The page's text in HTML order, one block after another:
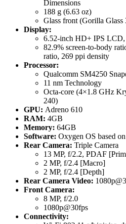
Dimensions
188 g (6.63 oz)
Glass front (Gorilla Glass
Display:
6.52-inch HD+ IPS
82.9% screen-to-body
ratio, 269 ppi density
Processor:
Qualcomm SM4250
11 nm Technology
Octa-core (4×1.8 GHz
240)
GPU: Adreno 610
RAM: 4GB
Memory: 64GB
Software: Oxygen OS based
Rear Camera: Triple Camera
13 MP, f/2.2, PDAF
2 MP, f/2.4 [Macro]
2 MP, f/2.4 [Depth]
Rear Camera Video:
Front Camera:
8 MP, f/2.0
1080p@30fps
Connectivity: